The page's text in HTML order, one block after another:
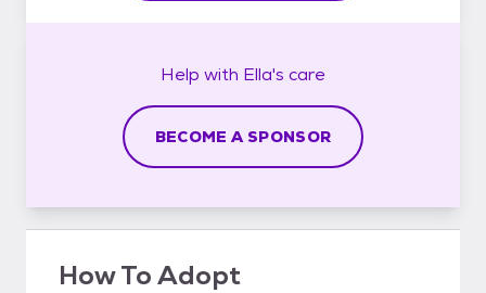
Help with Ella's care
BECOME A SPONSOR
How To Adopt